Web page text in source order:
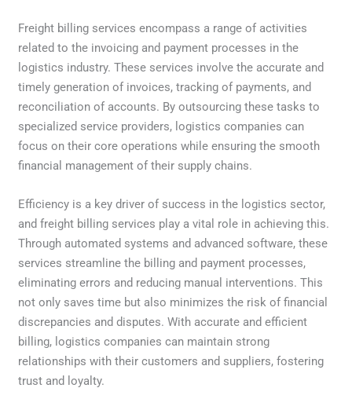
Freight billing services encompass a range of activities
related to the invoicing and payment processes in the
logistics industry. These services involve the accurate and
timely generation of invoices, tracking of payments, and
reconciliation of accounts. By outsourcing these tasks to
specialized service providers, logistics companies can
focus on their core operations while ensuring the smooth
financial management of their supply chains.
Efficiency is a key driver of success in the logistics sector,
and freight billing services play a vital role in achieving this.
Through automated systems and advanced software, these
services streamline the billing and payment processes,
eliminating errors and reducing manual interventions. This
not only saves time but also minimizes the risk of financial
discrepancies and disputes. With accurate and efficient
billing, logistics companies can maintain strong
relationships with their customers and suppliers, fostering
trust and loyalty.